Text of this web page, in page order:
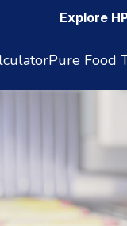
Pure Food
Explore